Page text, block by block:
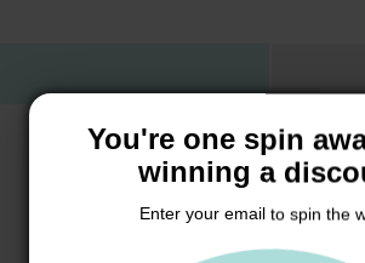
You're one spin
winning a
Enter your email to spin the